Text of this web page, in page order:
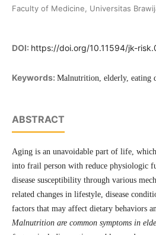
Faculty of Medicine, Universitas
DOI: https://doi.org/10.11594/jk-
Keywords: Malnutrition, elderly, eating
ABSTRACT
Aging is an unavoidable part of life,
into frail person with reduce physiologic
disease susceptibility through various
related changes in lifestyle, disease
factors that may affect dietary behaviors
Malnutrition are common symptoms in